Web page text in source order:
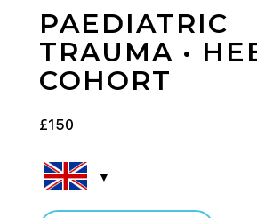
PAEDIATRIC
TRAUMA •
COHORT
£150